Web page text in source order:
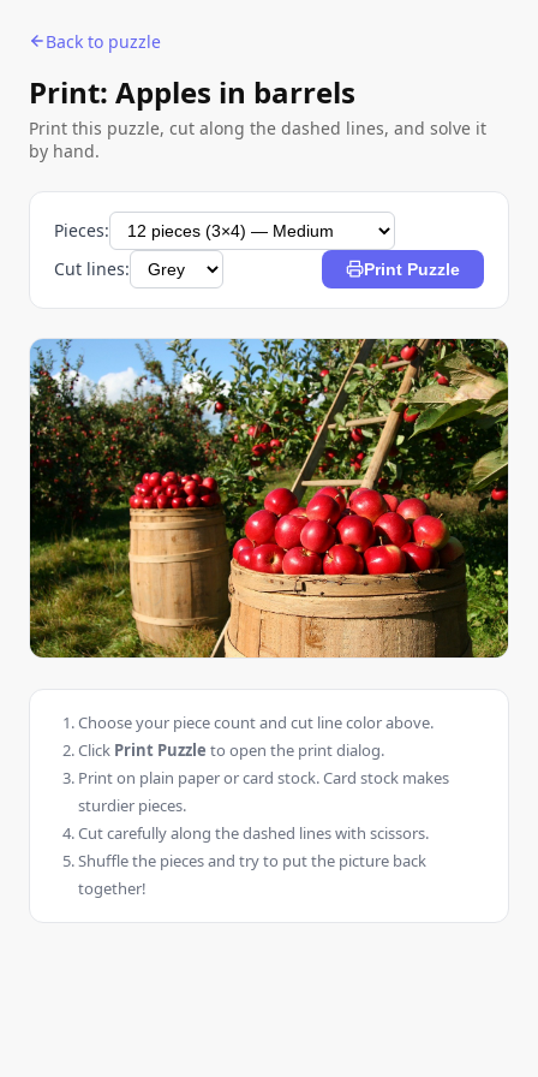
Back to puzzle
Print: Apples in barrels
Print this puzzle, cut along the dashed lines, and solve it
by hand.
Pieces:
Cut lines:
Print Puzzle
Choose your piece count and cut line color above.
Click Print Puzzle to open the print dialog.
Print on plain paper or card stock. Card stock makes
sturdier pieces.
Cut carefully along the dashed lines with scissors.
Shuffle the pieces and try to put the picture back
together!